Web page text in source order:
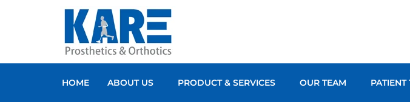
HOME ABOUT US PRODUCT & SERVICES OUR TEAM PATIENT